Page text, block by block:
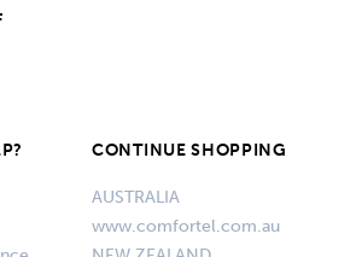
CONTINUE SHOPPING
AUSTRALIA
www.comfortel.com.au